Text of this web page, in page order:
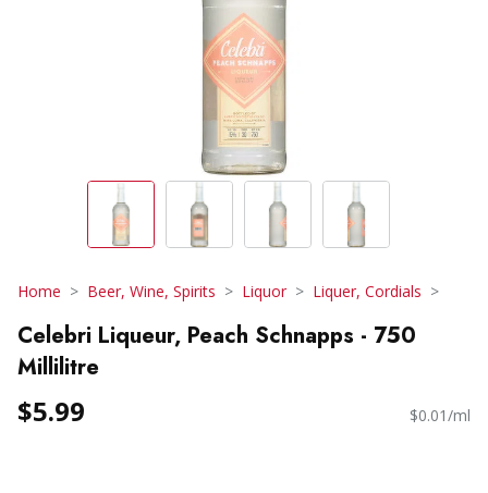
Home Beer, Wine, Spirits Liquor Liquer, Cordials
Celebri Liqueur, Peach Schnapps - 750
Millilitre
$5.99 $0.01/ml